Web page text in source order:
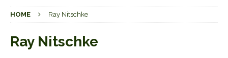
HOME Ray Nitschke
Ray Nitschke